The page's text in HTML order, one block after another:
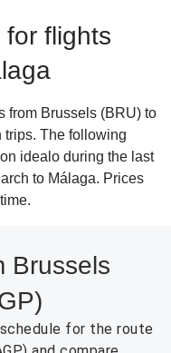
flights
from Brussels (BRU) to
trips. The following
idealo during the last
to Málaga. Prices
Brussels
for the route